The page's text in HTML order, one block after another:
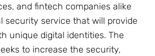
and fintech companies alike
security service that will provide
unique digital identities. The
to increase the security,